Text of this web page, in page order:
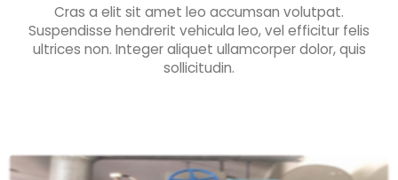
Cras a elit sit amet leo accumsan volutpat.
Suspendisse hendrerit vehicula leo, vel efficitur felis
ultrices non. Integer aliquet ullamcorper dolor, quis
sollicitudin.